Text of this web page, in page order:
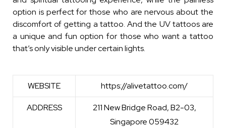
option is perfect for those who are nervous about the
discomfort of getting a tattoo. And the UV tattoos are
a unique and fun option for those who want a tattoo
that’s only visible under certain lights.
WEBSITE https://alivetattoo.com/
ADDRESS
211 New Bridge Road, B2-03,
Singapore 059432